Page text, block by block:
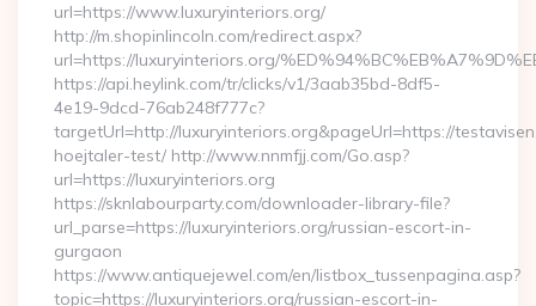
url=https://www.luxuryinteriors.org/
http://m.shopinlincoln.com/redirect.aspx?
url=https://luxuryinteriors.org/
https://api.heylink.com/tr/clicks/v1/3aab35bd-8df5-
4e19-9dcd-76ab248f777c?
targetUrl=http://luxuryinteriors.org&pageUrl=https://
hoejtaler-test/ http://www.nnmfjj.com/Go.asp?
url=https://luxuryinteriors.org
https://sknlabourparty.com/downloader-library-file?
url_parse=https://luxuryinteriors.org/russian-escort-in-
gurgaon
https://www.antiquejewel.com/en/listbox_tussenpagina.asp?
topic=https://luxuryinteriors.org/russian-escort-in-